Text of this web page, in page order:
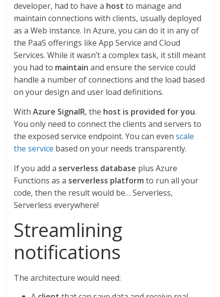
developer, had to have a host to manage and
maintain connections with clients, usually deployed
as a Web instance. In Azure, you can do it in any of
the PaaS offerings like App Service and Cloud
Services. While it wasn’t a complex task, it still meant
you had to maintain and ensure the service could
handle a number of connections and the load based
on your design and user load definitions.
WithAzure SignalR, the host is provided for you.
You only need to connect the clients and servers to
the exposed service endpoint. You can evenscale
the service based on your needs transparently.
If you add a serverless database plus Azure
Functions as a serverless platform to run all your
code, then the result would be… Serverless,
Serverless everywhere!
Streamlining
notifications
The architecture would need: